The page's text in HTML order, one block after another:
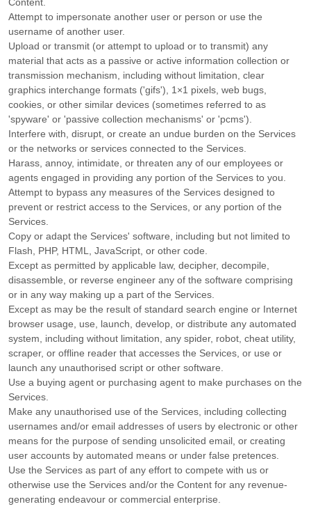
Attempt to impersonate another user or person or use the
username of another user.
Upload or transmit (or attempt to upload or to transmit) any
material that acts as a passive or active information collection or
transmission mechanism, including without limitation, clear
graphics interchange formats ('gifs'), 1×1 pixels, web bugs,
cookies, or other similar devices (sometimes referred to as
'spyware' or 'passive collection mechanisms' or 'pcms').
Interfere with, disrupt, or create an undue burden on the Services
or the networks or services connected to the Services.
Harass, annoy, intimidate, or threaten any of our employees or
agents engaged in providing any portion of the Services to you.
Attempt to bypass any measures of the Services designed to
prevent or restrict access to the Services, or any portion of the
Services.
Copy or adapt the Services' software, including but not limited to
Flash, PHP, HTML, JavaScript, or other code.
Except as permitted by applicable law, decipher, decompile,
disassemble, or reverse engineer any of the software comprising
or in any way making up a part of the Services.
Except as may be the result of standard search engine or Internet
browser usage, use, launch, develop, or distribute any automated
system, including without limitation, any spider, robot, cheat utility,
scraper, or offline reader that accesses the Services, or use or
launch any unauthorised script or other software.
Use a buying agent or purchasing agent to make purchases on the
Services.
Make any unauthorised use of the Services, including collecting
usernames and/or email addresses of users by electronic or other
means for the purpose of sending unsolicited email, or creating
user accounts by automated means or under false pretences
Use the Services as part of any effort to compete with us or
otherwise use the Services and/or the Content for any revenue-
generating endeavour or commercial enterprise.